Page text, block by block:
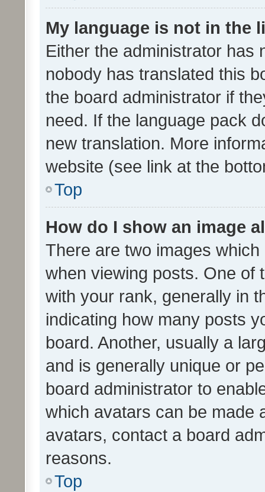
My language is not in the
Either the administrator has
nobody has translated this
the board administrator if
need. If the language pack
new translation. More
website (see link at the
Top
How do I show an image
There are two images
when viewing posts. One of
with your rank, generally in
indicating how many posts
board. Another, usually a
and is generally unique or
board administrator to
which avatars can be made
avatars, contact a board
reasons.
Top